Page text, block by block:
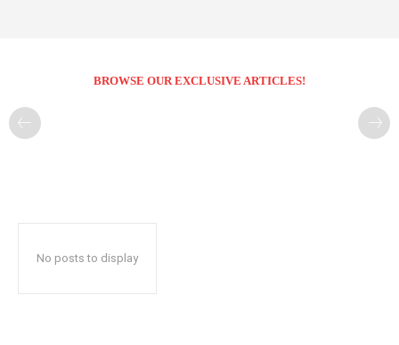
BROWSE OUR EXCLUSIVE ARTICLES!
No posts to display